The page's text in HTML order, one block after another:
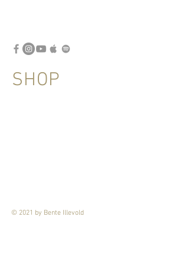
SHOP
© 2021 by Bente Illevold